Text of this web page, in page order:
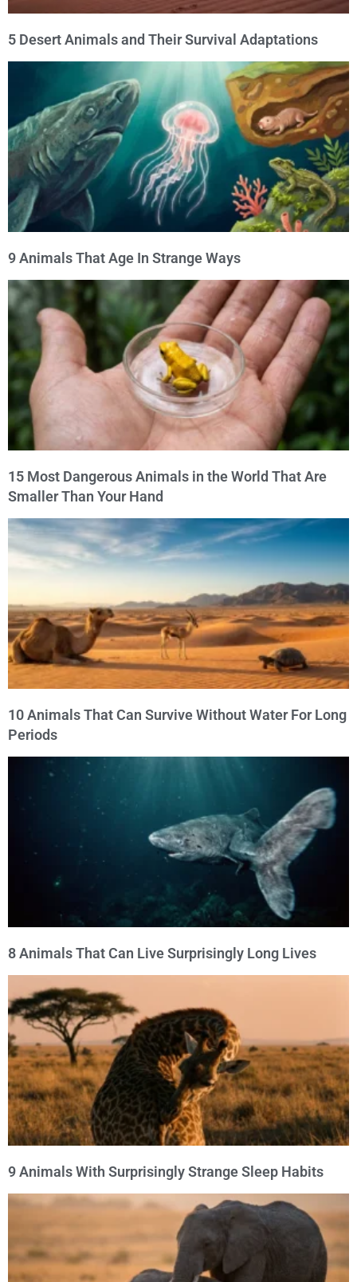
5 Desert Animals and Their Survival Adaptations
9 Animals That Age In Strange Ways
15 Most Dangerous Animals in the World That Are
Smaller Than Your Hand
10 Animals That Can Survive Without Water For Long
Periods
8 Animals That Can Live Surprisingly Long Lives
9 Animals With Surprisingly Strange Sleep Habits